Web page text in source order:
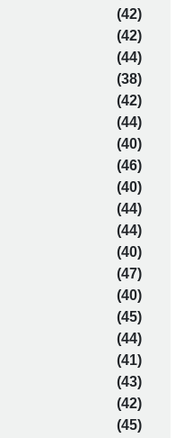
(42)
(42)
(44)
(38)
(42)
(44)
(40)
(46)
(40)
(44)
(44)
(40)
(47)
(40)
(45)
(44)
(41)
(43)
(42)
(45)